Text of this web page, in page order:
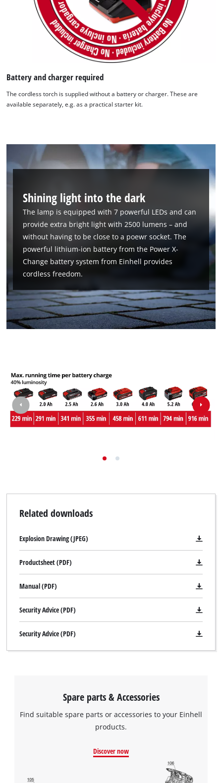
to trackers that are not disclosed to the
visitor. The website owner needs to setup
the site with their CMP to add this content
to the list of technologies used.
Powered byUsercentrics Consent
Battery and charger required
The cordless torch is supplied without a battery or charger. These are
available separately, e.g. as a practical starter kit.
Shining light into the dark
The lamp is equipped with 7 powerful LEDs and can
provide extra bright light with 2500 lumens – and
without having to be close to a poewr socket. The
powerful lithium-ion battery from the Power X-
Change battery system from Einhell provides
cordless freedom.
Related downloads
Explosion Drawing (JPEG)
Productsheet (PDF)
Manual (PDF)
Security Advice (PDF)
Security Advice (PDF)
Spare parts & Accessories
Find suitable spare parts or accessories to your Einhell
products.
Discover now